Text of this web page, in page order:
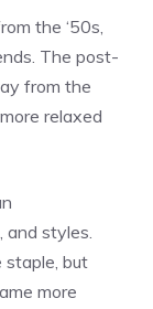
the ‘50s,
The post-
from the
relaxed
and styles.
but
more